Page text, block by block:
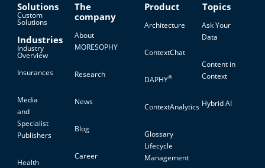
Solutions
Custom
Solutions
Industries
Industry
Overview
Insurances
Media
and
Specialist
Publishers
Health
The
company
About
MORESOPHY
Research
News
Blog
Career
Product
Architecture
ContextChat
DAPHY®
ContextAnalytics
Glossary
Lifecycle
Management
Topics
Ask Your
Data
Content in
Context
Hybrid AI